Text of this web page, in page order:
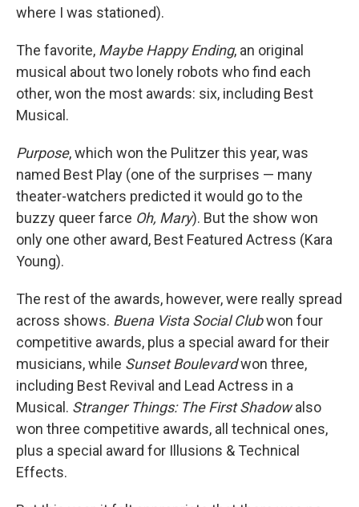
where I was stationed).
The favorite, Maybe Happy Ending, an original
musical about two lonely robots who find each
other, won the most awards: six, including Best
Musical.
Purpose, which won the Pulitzer this year, was
named Best Play (one of the surprises — many
theater-watchers predicted it would go to the
buzzy queer farce Oh, Mary). But the show won
only one other award, Best Featured Actress (Kara
Young).
The rest of the awards, however, were really spread
across shows. Buena Vista Social Clubwon four
competitive awards, plus a special award for their
musicians, while Sunset Boulevardwon three,
including Best Revival and Lead Actress in a
Musical. Stranger Things: The First Shadowalso
won three competitive awards, all technical ones,
plus a special award for Illusions & Technical
Effects.